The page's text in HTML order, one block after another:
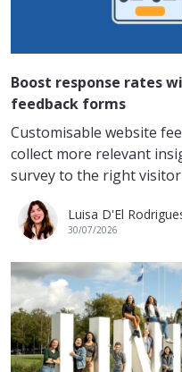
Boost response rates
feedback forms
Customisable website
collect more relevant
survey to the right visitor
Luisa D'El
30/07/2026